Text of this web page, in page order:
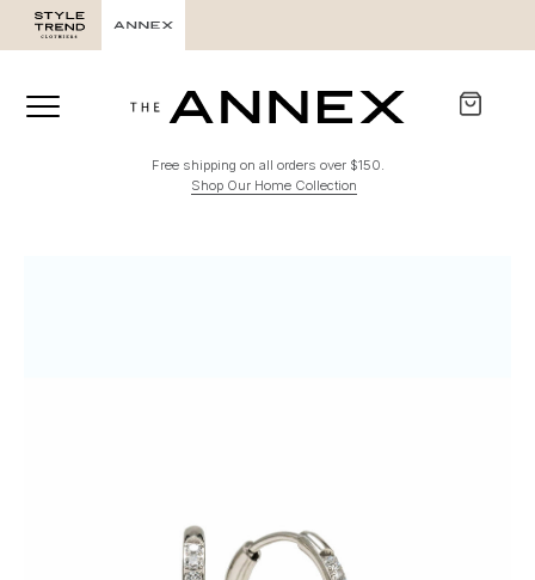
Free shipping on all orders over $150.
Shop Our Home Collection